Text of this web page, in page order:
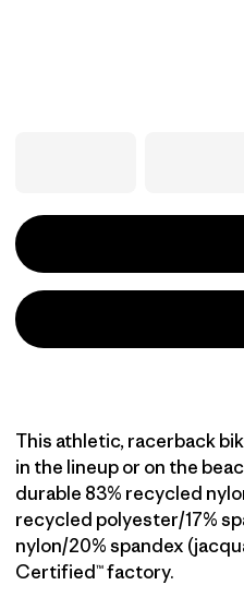
This athletic, racerback
in the lineup or on the
durable 83% recycled
recycled polyester/17%
nylon/20% spandex
Certified™ factory.